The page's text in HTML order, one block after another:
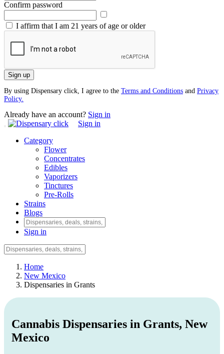
Confirm password
I affirm that I am 21 years of age or older
Sign up
By using Dispensary click, I agree to the Terms and Conditions and Privacy
Policy.
Already have an account? Sign in
Sign in
Category
Flower
Concentrates
Edibles
Vaporizers
Tinctures
Pre-Rolls
Strains
Blogs
Sign in
Home
New Mexico
Dispensaries in Grants
Cannabis Dispensaries in Grants, New
Mexico